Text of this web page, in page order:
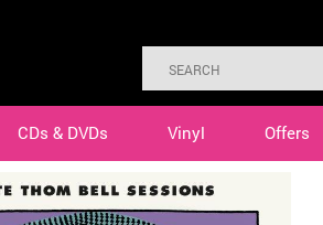
CDs & DVDs Vinyl Offers